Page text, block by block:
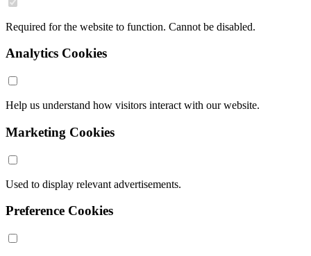
Required for the website to function. Cannot be disabled.
Analytics Cookies
Help us understand how visitors interact with our website.
Marketing Cookies
Used to display relevant advertisements.
Preference Cookies